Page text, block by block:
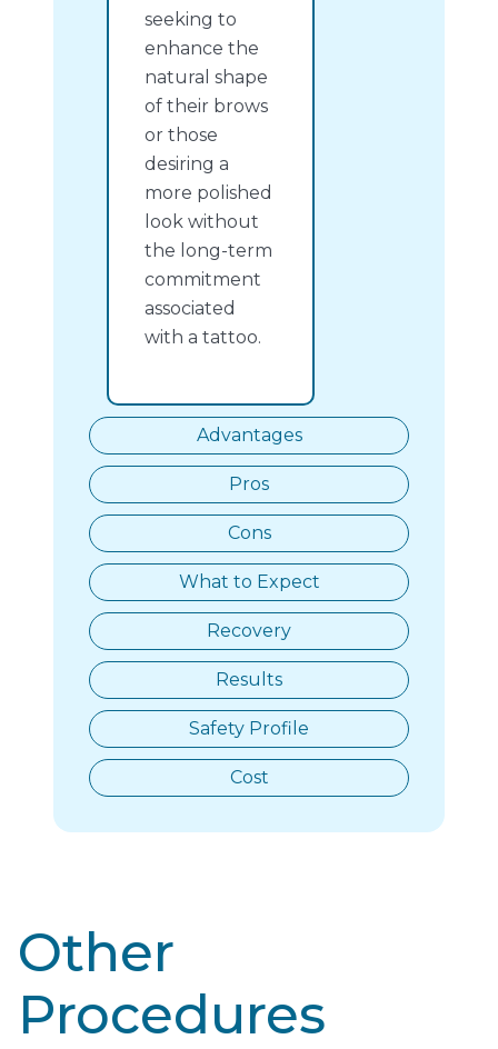
Advantages
Pros
Cons
What to Expect
Recovery
Results
Safety Profile
Cost
seeking to
enhance the
natural shape
of their brows
or those
desiring a
more polished
look without
the long-term
commitment
associated
with a tattoo.
Other
Procedures